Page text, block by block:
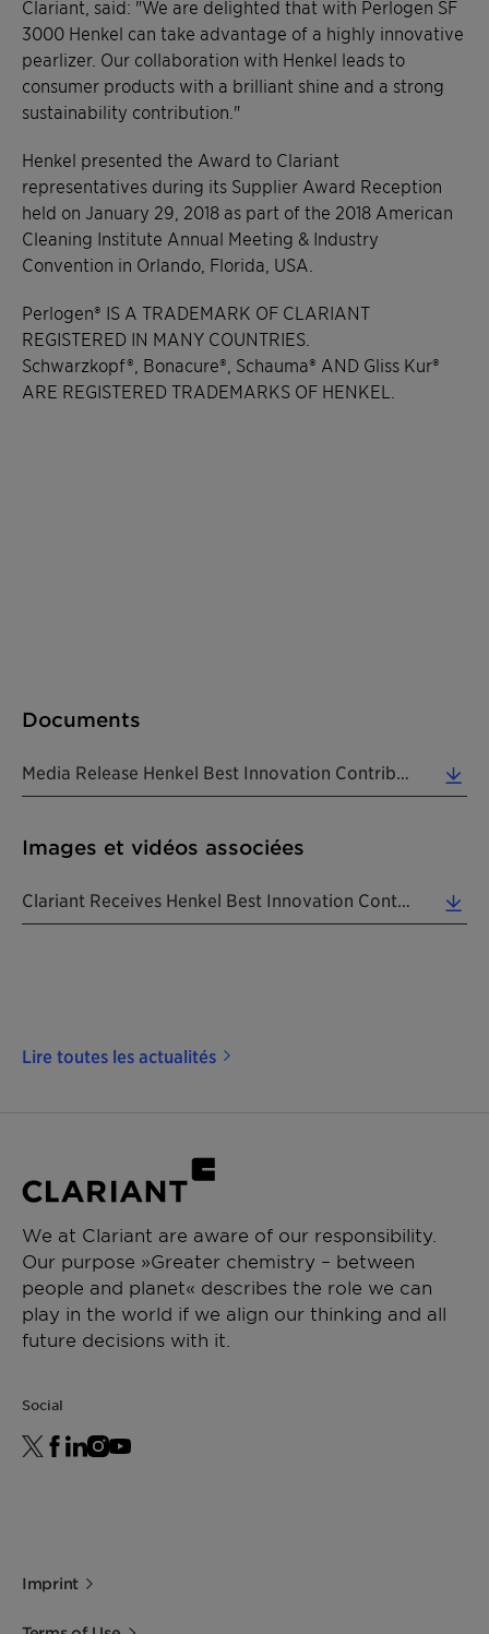
Clariant, said: "We are delighted that with Perlogen SF
3000 Henkel can take advantage of a highly innovative
pearlizer. Our collaboration with Henkel leads to
consumer products with a brilliant shine and a strong
sustainability contribution."
Henkel presented the Award to Clariant
representatives during its Supplier Award Reception
held on January 29, 2018 as part of the 2018 American
Cleaning Institute Annual Meeting & Industry
Convention in Orlando, Florida, USA.
Perlogen® IS A TRADEMARK OF CLARIANT
REGISTERED IN MANY COUNTRIES.
Schwarzkopf®, Bonacure®, Schauma® AND Gliss Kur®
ARE REGISTERED TRADEMARKS OF HENKEL.
Documents
Media Release Henkel Best Innovation Contributor Beauty Care Award 2017 20180130 EN (0.24 MB)
Images et vidéos associées
Clariant Receives Henkel Best Innovation Contributor Beauty Care Award 2017. From Left To Right: G... (5.07 MB)
Lire toutes les actualités
We at Clariant are aware of our responsibility.
Our purpose »Greater chemistry – between
people and planet« describes the role we can
play in the world if we align our thinking and all
future decisions with it.
Social
Imprint